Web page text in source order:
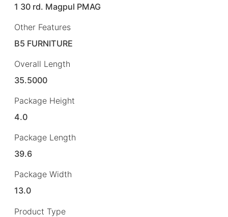
1 30 rd. Magpul PMAG
Other Features
B5 FURNITURE
Overall Length
35.5000
Package Height
4.0
Package Length
39.6
Package Width
13.0
Product Type